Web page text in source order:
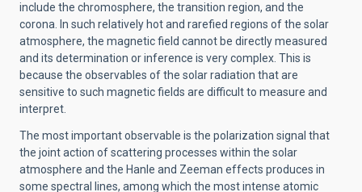
include the chromosphere, the transition region, and the
corona. In such relatively hot and rarefied regions of the solar
atmosphere, the magnetic field cannot be directly measured
and its determination or inference is very complex. This is
because the observables of the solar radiation that are
sensitive to such magnetic fields are difficult to measure and
interpret.
The most important observable is the polarization signal that
the joint action of scattering processes within the solar
atmosphere and the Hanle and Zeeman effects produces in
some spectral lines, among which the most intense atomic